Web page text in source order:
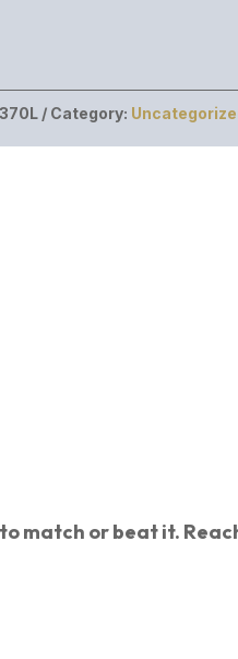
Category:
match or beat it.